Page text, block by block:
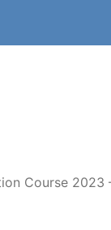
Course 2023